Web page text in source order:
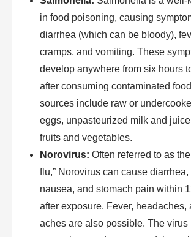
in food poisoning, causing
diarrhea (which can be bloody),
cramps, and vomiting. These
develop anywhere from six hours
after consuming contaminated
sources include raw or
eggs, unpasteurized milk and
fruits and vegetables.
Norovirus: Often referred to as
flu,” Norovirus can cause
nausea, and stomach pain within
after exposure. Fever, headaches,
aches are also possible. The virus